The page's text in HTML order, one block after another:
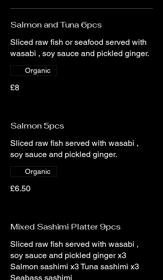
Salmon and Tuna 6pcs
Sliced raw fish or seafood served with
wasabi , soy sauce and pickled ginger.
£8
Organic
Salmon 5pcs
Sliced raw fish served with wasabi ,
soy sauce and pickled ginger.
£6.50
Organic
Mixed Sashimi Platter 9pcs
Sliced raw fish served with wasabi ,
soy sauce and pickled ginger x3
Salmon sashimi x3 Tuna sashimi x3
Seabass sashimi